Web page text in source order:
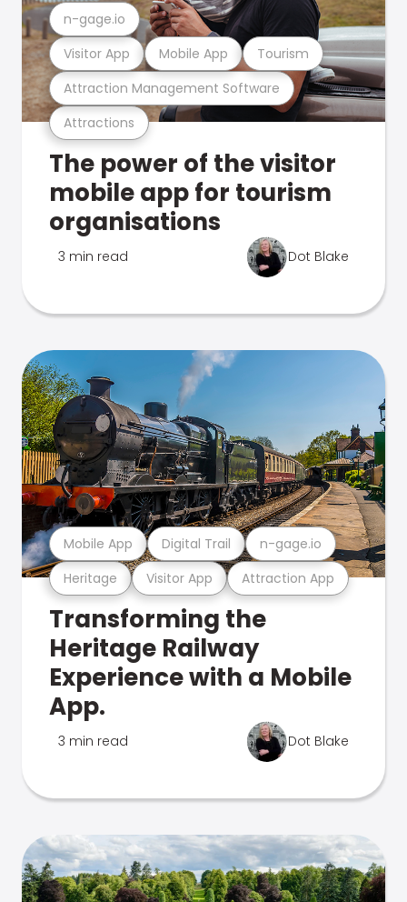
Attractions
Attraction Management Software
Visitor App Mobile App Tourism
n-gage.io
The power of the visitor
mobile app for tourism
organisations
3 min read Dot Blake
Heritage Visitor App Attraction App
Mobile App Digital Trail n-gage.io
Transforming the
Heritage Railway
Experience with a Mobile
App.
3 min read Dot Blake